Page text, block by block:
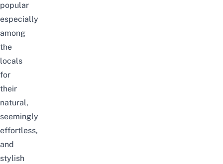
popular
especially
among
the
locals
for
their
natural,
seemingly
effortless,
and
stylish